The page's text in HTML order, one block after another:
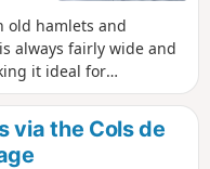
old hamlets and
always fairly wide and
it ideal for
via the Cols de